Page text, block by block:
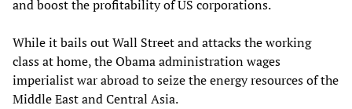
and boost the profitability of US corporations.
While it bails out Wall Street and attacks the working
class at home, the Obama administration wages
imperialist war abroad to seize the energy resources of the
Middle East and Central Asia.